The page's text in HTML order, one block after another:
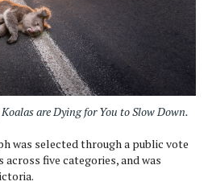
Koalas are Dying for You to Slow Down.
was selected through a public vote
five categories, and was